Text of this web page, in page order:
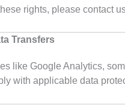
rights, please contact
Transfers
like Google Analytics,
with applicable data